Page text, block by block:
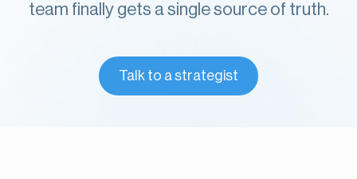
team finally gets a single source of truth.
Talk to a strategist